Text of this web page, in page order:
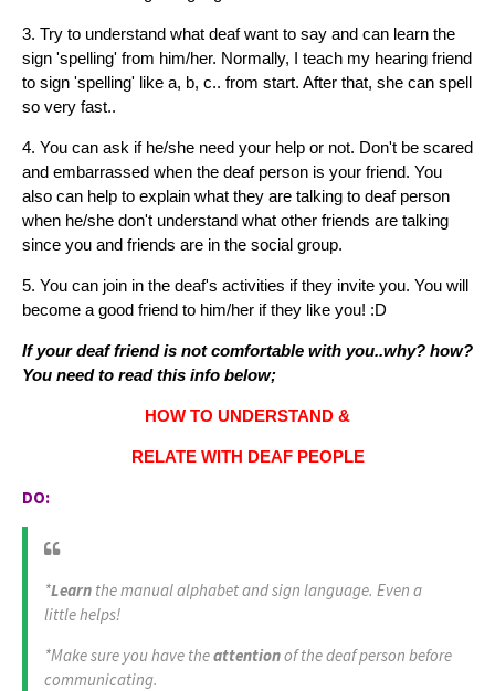
3. Try to understand what deaf want to say and can learn the
sign 'spelling' from him/her. Normally, I teach my hearing friend
to sign 'spelling' like a, b, c.. from start. After that, she can spell
so very fast..
4. You can ask if he/she need your help or not. Don't be scared
and embarrassed when the deaf person is your friend. You
also can help to explain what they are talking to deaf person
when he/she don't understand what other friends are talking
since you and friends are in the social group.
5. You can join in the deaf's activities if they invite you. You will
become a good friend to him/her if they like you! :D
If your deaf friend is not comfortable with you..why? how?
You need to read this info below;
HOW TO UNDERSTAND &
RELATE WITH DEAF PEOPLE
DO:
*Learn the manual alphabet and sign language. Even a
little helps!
*Make sure you have theattentionof the deaf person before
communicating.